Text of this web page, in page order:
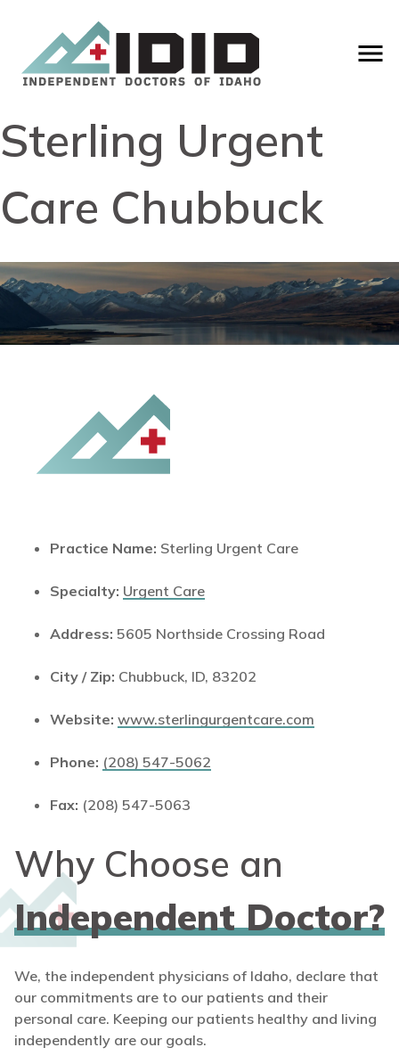
Sterling Urgent
Care Chubbuck
Practice Name: Sterling Urgent Care
Specialty: Urgent Care
Address: 5605 Northside Crossing Road
City / Zip: Chubbuck, ID, 83202
Website: www.sterlingurgentcare.com
Phone: (208) 547-5062
Fax: (208) 547-5063
Why Choose an
Independent Doctor?
We, the independent physicians of Idaho, declare that
our commitments are to our patients and their
personal care. Keeping our patients healthy and living
independently are our goals.